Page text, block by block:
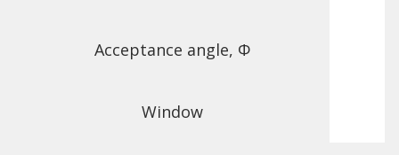
Acceptance angle, Φ
Window